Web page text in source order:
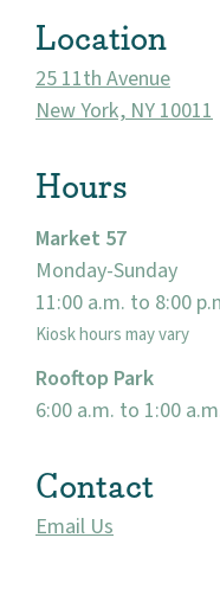
Location
25 11th Avenue
New York, NY 10011
Hours
Market 57
Monday-Sunday
11:00 a.m. to 8:00
Kiosk hours may vary
Rooftop Park
6:00 a.m. to 1:00
Contact
Email Us